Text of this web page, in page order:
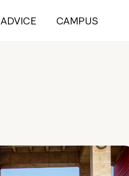
ADVICE CAMPUS